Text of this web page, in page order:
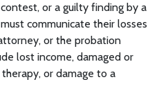
or a guilty finding by a
communicate their losses
or the probation
lost income, damaged or
or damage to a